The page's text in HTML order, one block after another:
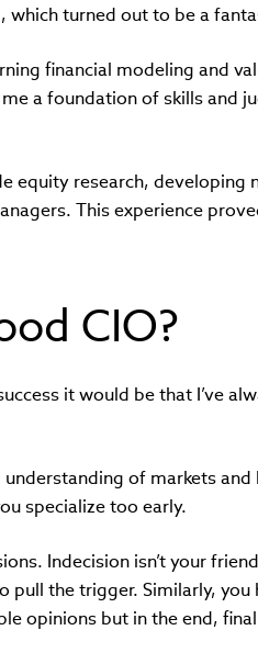
which turned out to be a
financial modeling and
a foundation of skills and
equity research, developing
This experience
CIO?
it would be that I’ve
understanding of markets
specialize too early.
Indecision isn’t your
pull the trigger. Similarly,
opinions but in the end,